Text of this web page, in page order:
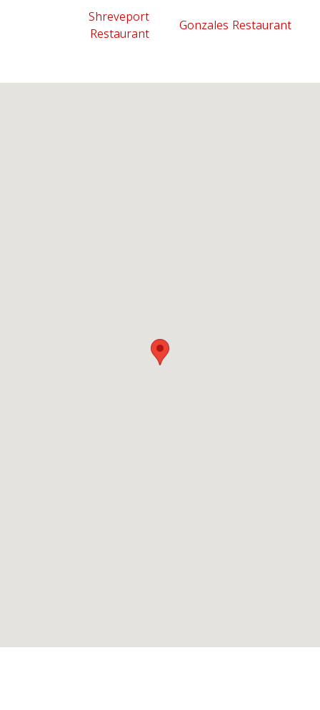
Shreveport
Restaurant Gonzales Restaurant